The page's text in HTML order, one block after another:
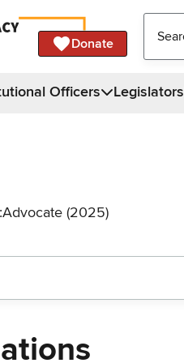
Donate
Officers Legislators
Advocate (2025)